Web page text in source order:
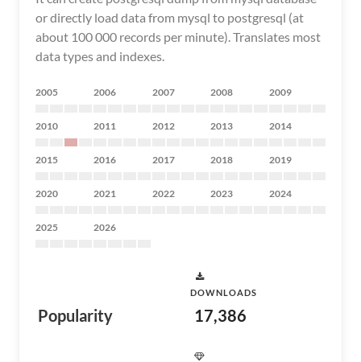
or directly load data from mysql to postgresql (at
about 100 000 records per minute). Translates most
data types and indexes.
2005 2006 2007 2008 2009
2010 2011 2012 2013 2014
2015 2016 2017 2018 2019
2020 2021 2022 2023 2024
2025 2026
Popularity
DOWNLOADS
17,386